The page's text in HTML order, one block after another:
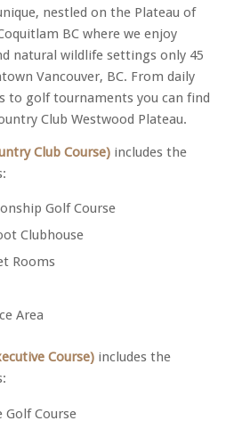
nestled on the Plateau of
BC where we enjoy
natural wildlife settings only 45
Vancouver, BC. From daily
to golf tournaments you can find
Club Westwood Plateau.
Club Course)includes the
Golf Course
Clubhouse
Rooms
Area
Course)includes the
Golf Course